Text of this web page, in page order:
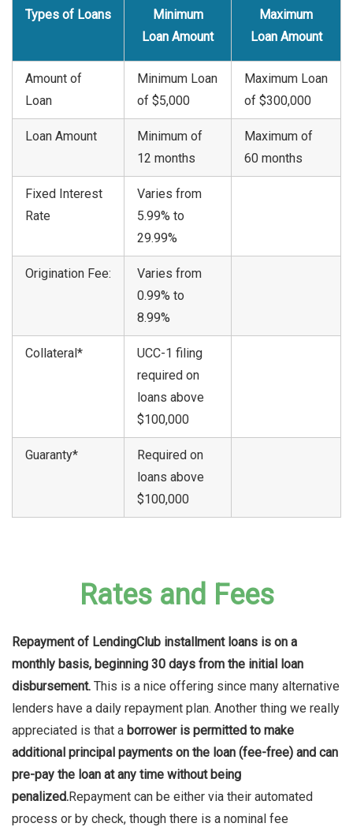
Types of Loans
Minimum
Loan Amount
Maximum
Loan Amount
Amount of
Loan
Minimum Loan
of $5,000
Maximum Loan
of $300,000
Loan Amount
Minimum of
12 months
Maximum of
60 months
Fixed Interest
Rate
Varies from
5.99% to
29.99%
Origination Fee:
Varies from
0.99% to
8.99%
Collateral*
UCC-1 filing
required on
loans above
$100,000
Guaranty*
Required on
loans above
$100,000
Rates and Fees
Repayment of LendingClub installment loans is on a
monthly basis, beginning 30 days from the initial loan
disbursement. This is a nice offering since many alternative
lenders have a daily repayment plan. Another thing we really
appreciated is that a borrower is permitted to make
additional principal payments on the loan (fee-free) and can
pre-pay the loan at any time without being
penalized.Repayment can be either via their automated
process or by check, though there is a nominal fee